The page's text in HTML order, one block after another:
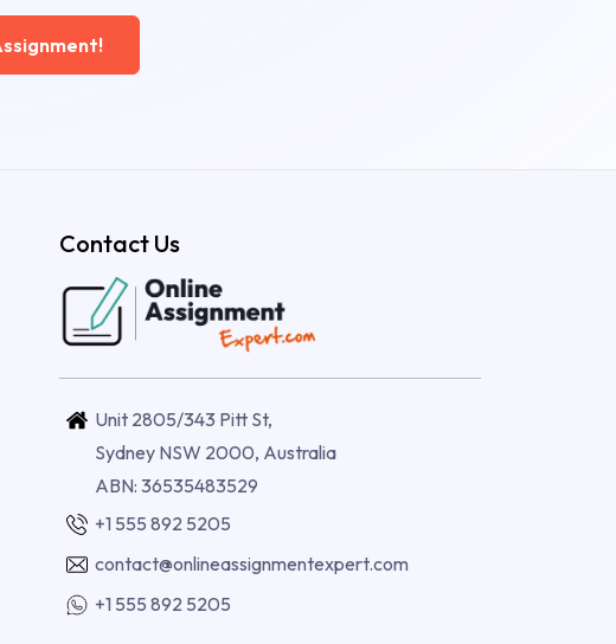
Contact Us
Unit 2805/343 Pitt St,
Sydney NSW 2000, Australia
ABN: 36535483529
+1 555 892 5205
contact@onlineassignmentexpert.com
+1 555 892 5205